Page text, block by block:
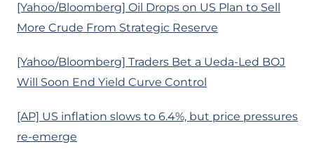
[Yahoo/Bloomberg] Oil Drops on US Plan to Sell
More Crude From Strategic Reserve
[Yahoo/Bloomberg] Traders Bet a Ueda-Led BOJ
Will Soon End Yield Curve Control
[AP] US inflation slows to 6.4%, but price pressures
re-emerge